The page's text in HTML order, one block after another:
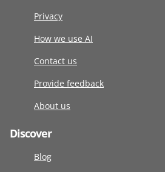
Privacy
How we use AI
Contact us
Provide feedback
About us
Discover
Blog